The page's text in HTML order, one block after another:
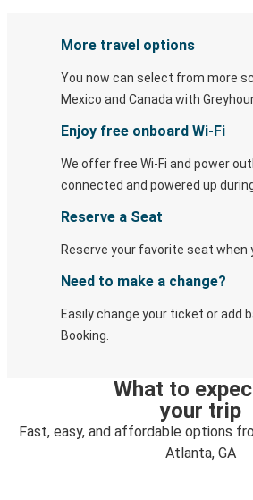
More travel options
You now can select from more
Mexico and Canada with
Enjoy free onboard Wi-Fi
We offer free Wi-Fi and power
connected and powered up
Reserve a Seat
Reserve your favorite seat when
Need to make a change?
Easily change your ticket or add
Booking.
What to
your trip
Fast, easy, and affordable options
Atlanta, GA